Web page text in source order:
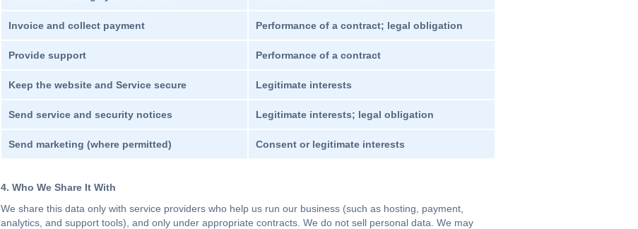
Invoice and collect payment Performance of a contract; legal obligation
Provide support Performance of a contract
Keep the website and Service secure Legitimate interests
Send service and security notices Legitimate interests; legal obligation
Send marketing (where permitted) Consent or legitimate interests
4. Who We Share It With
We share this data only with service providers who help us run our business (such as hosting, payment,
analytics, and support tools), and only under appropriate contracts. We do not sell personal data. We may